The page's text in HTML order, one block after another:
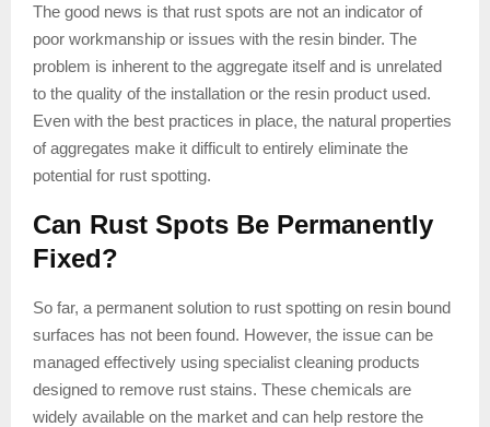
The good news is that rust spots are not an indicator of
poor workmanship or issues with the resin binder. The
problem is inherent to the aggregate itself and is unrelated
to the quality of the installation or the resin product used.
Even with the best practices in place, the natural properties
of aggregates make it difficult to entirely eliminate the
potential for rust spotting.
Can Rust Spots Be Permanently
Fixed?
So far, a permanent solution to rust spotting on resin bound
surfaces has not been found. However, the issue can be
managed effectively using specialist cleaning products
designed to remove rust stains. These chemicals are
widely available on the market and can help restore the